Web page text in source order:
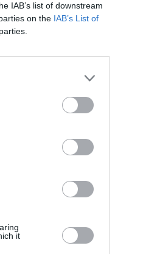
IAB’s list of downstream
on the IAB’s List of
it